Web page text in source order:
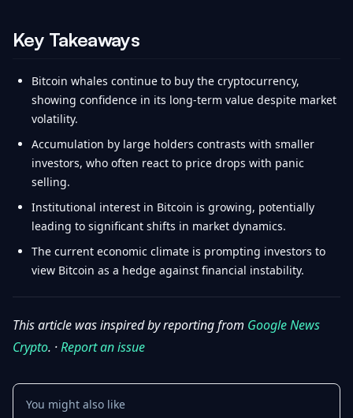
Key Takeaways
Bitcoin whales continue to buy the cryptocurrency,
showing confidence in its long-term value despite market
volatility.
Accumulation by large holders contrasts with smaller
investors, who often react to price drops with panic
selling.
Institutional interest in Bitcoin is growing, potentially
leading to significant shifts in market dynamics.
The current economic climate is prompting investors to
view Bitcoin as a hedge against financial instability.
This article was inspired by reporting from Google News
Crypto. ·Report an issue
You might also like